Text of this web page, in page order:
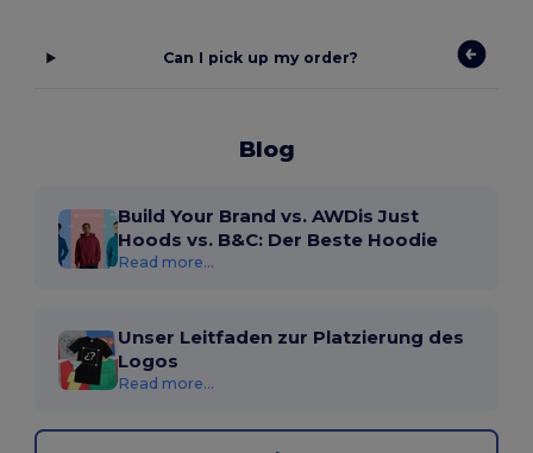
Can I pick up my order?
Blog
Build Your Brand vs. AWDis Just
Hoods vs. B&C: Der Beste Hoodie
Read more...
Unser Leitfaden zur Platzierung des
Logos
Read more...